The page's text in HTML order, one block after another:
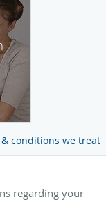
conditions we treat
regarding your